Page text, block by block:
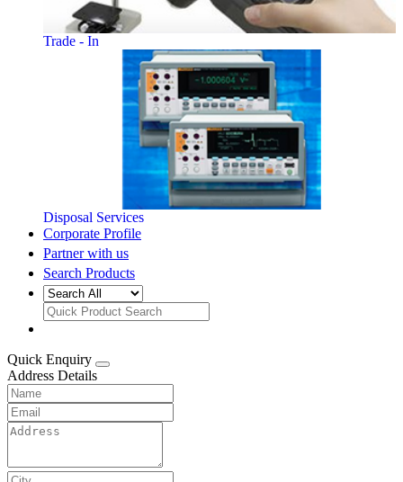
Trade - In
Disposal Services
Corporate Profile
Partner with us
Search Products
Quick Enquiry
Address Details